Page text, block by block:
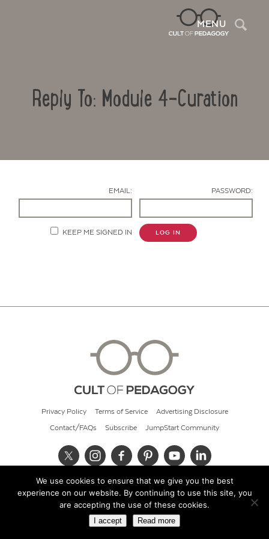
MENU
Reply To: Module 4-Curation
EMAIL: PASSWORD:
KEEP ME SIGNED IN LOG IN
Privacy Policy Terms of Service Advertising Disclosure
Contact/FAQs Subscribe JumpStart Community
© 2026 Cult of Pedagogy
We use cookies to ensure that we give you the best
experience on our website. By continuing to use this site, you
are accepting the use of these cookies.
I accept Read more